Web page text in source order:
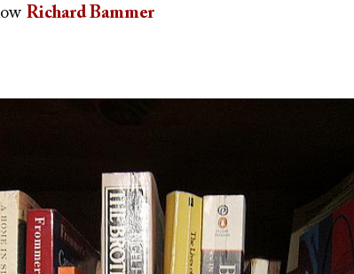
Richard Bammer